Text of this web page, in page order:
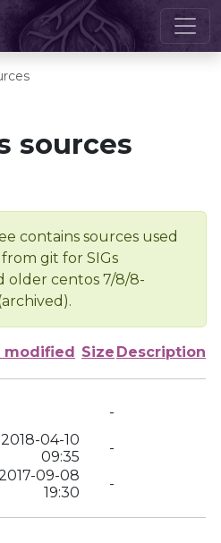
sources
contains sources used
git for SIGs
older centos 7/8/8-
modified Size Description
-
2018-04-10
09:35
-
09-08
19:30
-